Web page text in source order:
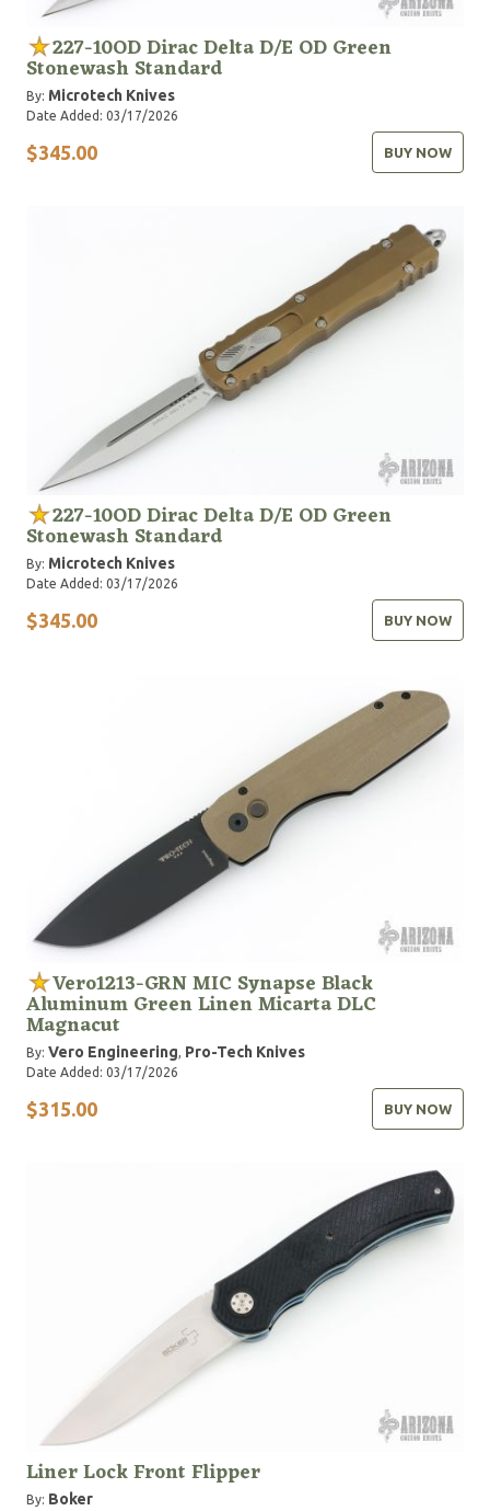
227-10OD Dirac Delta D/E OD Green
Stonewash Standard
By: Microtech Knives
Date Added: 03/17/2026
$345.00 BUY NOW
227-10OD Dirac Delta D/E OD Green
Stonewash Standard
By: Microtech Knives
Date Added: 03/17/2026
$345.00 BUY NOW
Vero1213-GRN MIC Synapse Black
Aluminum Green Linen Micarta DLC
Magnacut
By: Vero Engineering, Pro-Tech Knives
Date Added: 03/17/2026
$315.00 BUY NOW
Liner Lock Front Flipper
By: Boker